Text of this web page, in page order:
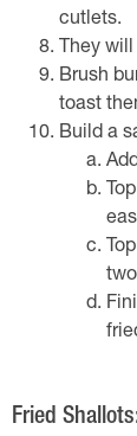
cutlets.
They
Brush
toast
Build a
Fried